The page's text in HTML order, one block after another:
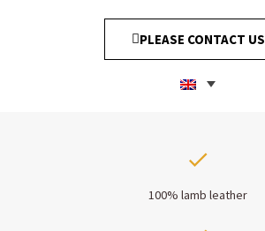
PLEASE CONTACT US
100% lamb leather